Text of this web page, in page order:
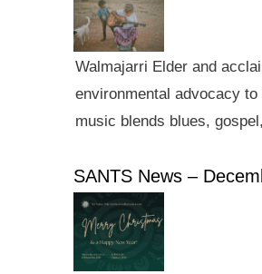
Walmajarri Elder and
environmental advocacy
music blends blues,
SANTS News –